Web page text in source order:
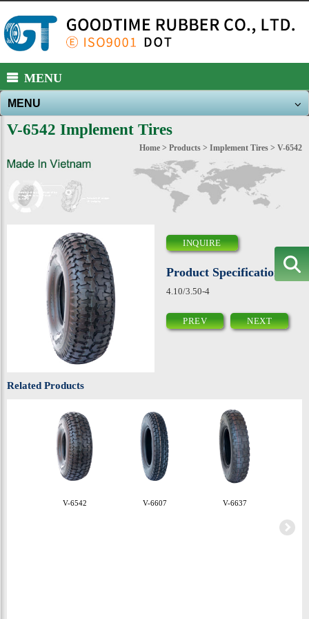
MENU
About Us
Products
New Products
News
Download
Contact Us
Sitemap
MENU
V-6542 Implement Tires
Home > Products > Implement Tires > V-6542
INQUIRE
Product Specification
4.10/3.50-4
PREV NEXT
Related Products
V-6542 V-6607 V-6637